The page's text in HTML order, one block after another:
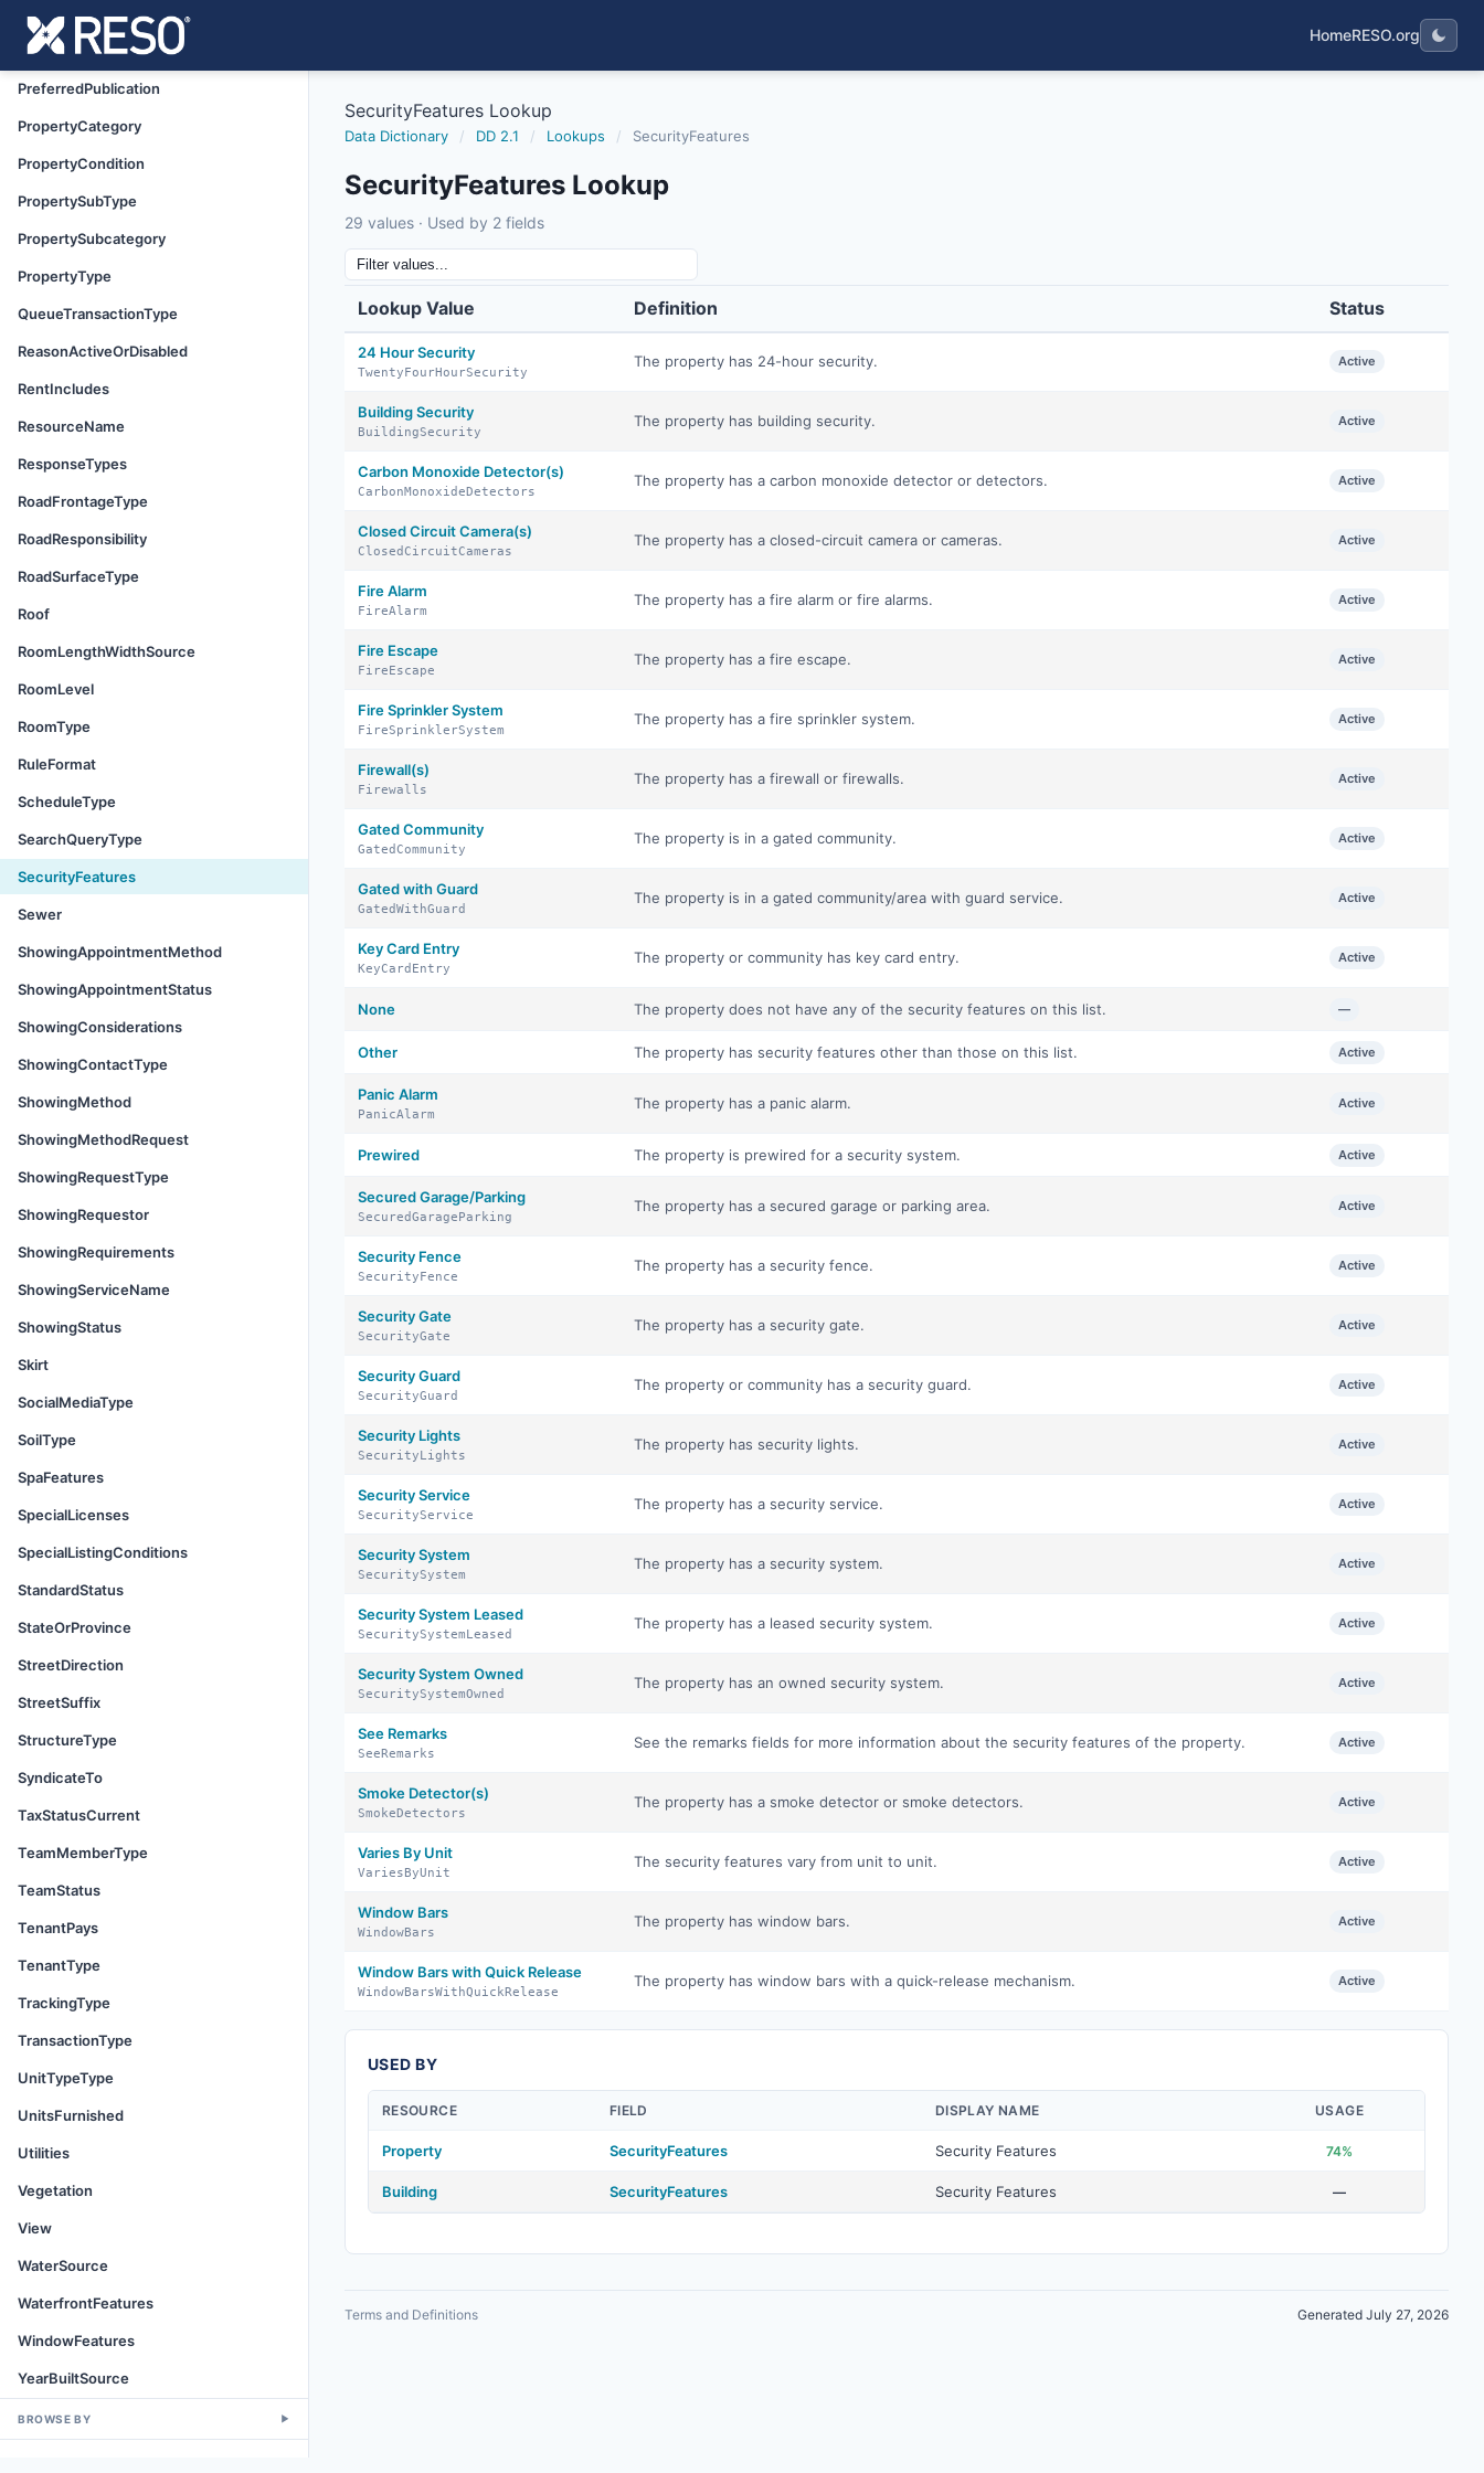
HomeRESO.org
PreferredMedia
PreferredPhone
PreferredPublication
PropertyCategory
PropertyCondition
PropertySubType
PropertySubcategory
PropertyType
QueueTransactionType
ReasonActiveOrDisabled
RentIncludes
ResourceName
ResponseTypes
RoadFrontageType
RoadResponsibility
RoadSurfaceType
Roof
RoomLengthWidthSource
RoomLevel
RoomType
RuleFormat
ScheduleType
SearchQueryType
SecurityFeatures
Sewer
ShowingAppointmentMethod
ShowingAppointmentStatus
ShowingConsiderations
ShowingContactType
ShowingMethod
ShowingMethodRequest
ShowingRequestType
ShowingRequestor
ShowingRequirements
ShowingServiceName
ShowingStatus
Skirt
SocialMediaType
SoilType
SpaFeatures
SpecialLicenses
SpecialListingConditions
StandardStatus
StateOrProvince
StreetDirection
StreetSuffix
StructureType
SyndicateTo
TaxStatusCurrent
TeamMemberType
TeamStatus
TenantPays
TenantType
TrackingType
TransactionType
UnitTypeType
UnitsFurnished
Utilities
Vegetation
View
WaterSource
WaterfrontFeatures
WindowFeatures
YearBuiltSource
BROWSE BY ▼
SecurityFeatures Lookup
Data Dictionary / DD 2.1 / Lookups / SecurityFeatures
SecurityFeatures Lookup
29 values · Used by 2 fields
Lookup Value Definition Status
24 Hour Security
TwentyFourHourSecurity
The property has 24-hour security. Active
Building Security
BuildingSecurity
The property has building security. Active
Carbon Monoxide Detector(s)
CarbonMonoxideDetectors
The property has a carbon monoxide detector or detectors. Active
Closed Circuit Camera(s)
ClosedCircuitCameras
The property has a closed-circuit camera or cameras. Active
Fire Alarm
FireAlarm
The property has a fire alarm or fire alarms. Active
Fire Escape
FireEscape
The property has a fire escape. Active
Fire Sprinkler System
FireSprinklerSystem
The property has a fire sprinkler system. Active
Firewall(s)
Firewalls
The property has a firewall or firewalls. Active
Gated Community
GatedCommunity
The property is in a gated community. Active
Gated with Guard
GatedWithGuard
The property is in a gated community/area with guard service. Active
Key Card Entry
KeyCardEntry
The property or community has key card entry. Active
None The property does not have any of the security features on this list. —
Other The property has security features other than those on this list. Active
Panic Alarm
PanicAlarm
The property has a panic alarm. Active
Prewired The property is prewired for a security system. Active
Secured Garage/Parking
SecuredGarageParking
The property has a secured garage or parking area. Active
Security Fence
SecurityFence
The property has a security fence. Active
Security Gate
SecurityGate
The property has a security gate. Active
Security Guard
SecurityGuard
The property or community has a security guard. Active
Security Lights
SecurityLights
The property has security lights. Active
Security Service
SecurityService
The property has a security service. Active
Security System
SecuritySystem
The property has a security system. Active
Security System Leased
SecuritySystemLeased
The property has a leased security system. Active
Security System Owned
SecuritySystemOwned
The property has an owned security system. Active
See Remarks
SeeRemarks
See the remarks fields for more information about the security features of the property. Active
Smoke Detector(s)
SmokeDetectors
The property has a smoke detector or smoke detectors. Active
Varies By Unit
VariesByUnit
The security features vary from unit to unit. Active
Window Bars
WindowBars
The property has window bars. Active
Window Bars with Quick Release
WindowBarsWithQuickRelease
The property has window bars with a quick-release mechanism. Active
USED BY
RESOURCE FIELD DISPLAY NAME USAGE
Property SecurityFeatures Security Features 74%
Building SecurityFeatures Security Features —
Terms and Definitions Generated July 27, 2026